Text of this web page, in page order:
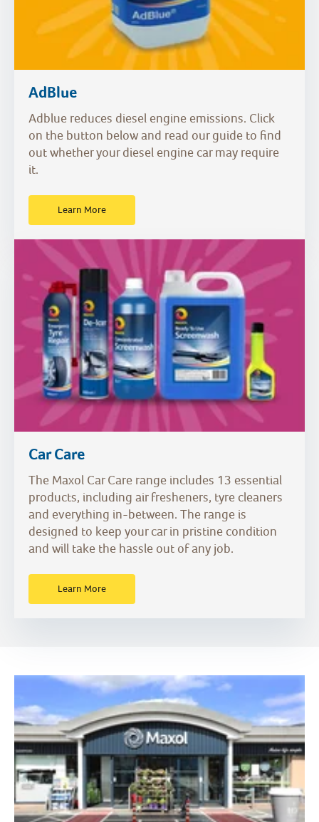
AdBlue
Adblue reduces diesel engine emissions. Click
on the button below and read our guide to find
out whether your diesel engine car may require
it.
Learn More
Car Care
The Maxol Car Care range includes 13 essential
products, including air fresheners, tyre cleaners
and everything in-between. The range is
designed to keep your car in pristine condition
and will take the hassle out of any job.
Learn More